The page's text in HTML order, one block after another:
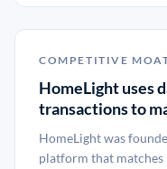
COMPETITIVE
HomeLight uses
transactions to
HomeLight was
platform that matches